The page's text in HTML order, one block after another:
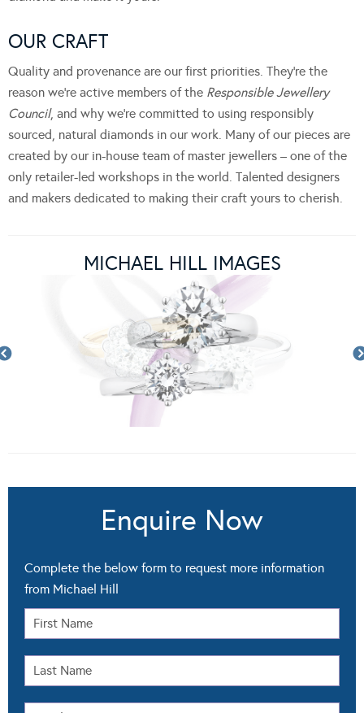
OUR CRAFT
Quality and provenance are our first priorities. They’re the
reason we’re active members of the Responsible Jewellery
Council, and why we’re committed to using responsibly
sourced, natural diamonds in our work. Many of our pieces are
created by our in-house team of master jewellers – one of the
only retailer-led workshops in the world. Talented designers
and makers dedicated to making their craft yours to cherish.
MICHAEL HILL IMAGES
Enquire Now
Complete the below form to request more information
from Michael Hill